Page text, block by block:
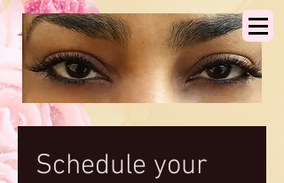
Schedule your